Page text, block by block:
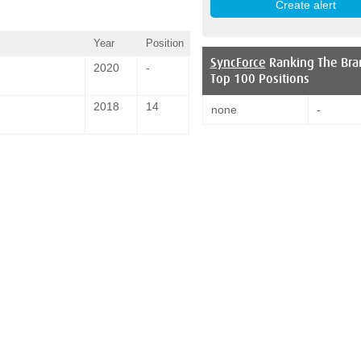
Year Position
2020 -
2018 14
SyncForce Ranking The
Top 100 Positions
none -